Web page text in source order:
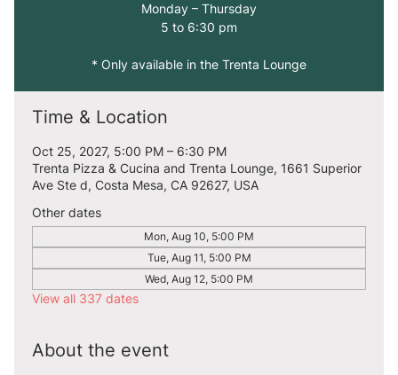
Monday – Thursday
5 to 6:30 pm
* Only available in the Trenta Lounge
Time & Location
Oct 25, 2027, 5:00 PM – 6:30 PM
Trenta Pizza & Cucina and Trenta Lounge, 1661 Superior
Ave Ste d, Costa Mesa, CA 92627, USA
Other dates
Mon, Aug 10, 5:00 PM
Tue, Aug 11, 5:00 PM
Wed, Aug 12, 5:00 PM
View all 337 dates
About the event